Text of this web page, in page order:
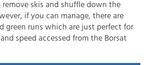
skis and shuffle down the
if you can manage, there are
green runs which are just perfect for
speed accessed from the Borsat